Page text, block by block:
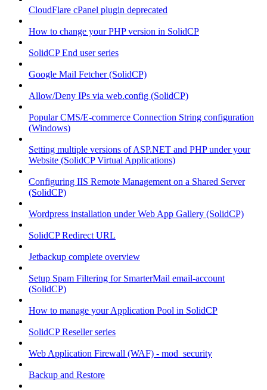
CloudFlare cPanel plugin deprecated
How to change your PHP version in SolidCP
SolidCP End user series
Google Mail Fetcher (SolidCP)
Allow/Deny IPs via web.config (SolidCP)
Popular CMS/E-commerce Connection String configuration
(Windows)
Setting multiple versions of ASP.NET and PHP under your
Website (SolidCP Virtual Applications)
Configuring IIS Remote Management on a Shared Server
(SolidCP)
Wordpress installation under Web App Gallery (SolidCP)
SolidCP Redirect URL
Jetbackup complete overview
Setup Spam Filtering for SmarterMail email-account
(SolidCP)
How to manage your Application Pool in SolidCP
SolidCP Reseller series
Web Application Firewall (WAF) - mod_security
Backup and Restore